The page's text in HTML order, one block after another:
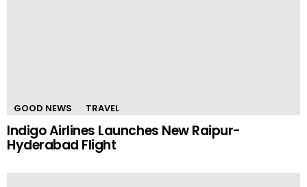
GOOD NEWS TRAVEL
Indigo Airlines Launches New Raipur-
Hyderabad Flight